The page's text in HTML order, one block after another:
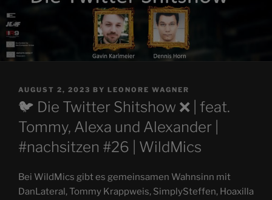
POSTED
ON
AUGUST 2, 2023 BY LEONORE WAGNER
🐦 Die Twitter Shitshow ❌️ | feat.
Tommy, Alexa und Alexander |
#nachsitzen #26 | WildMics
Bei WildMics gibt es gemeinsamen Wahnsinn mit
DanLateral, Tommy Krappweis, SimplySteffen, Hoaxilla